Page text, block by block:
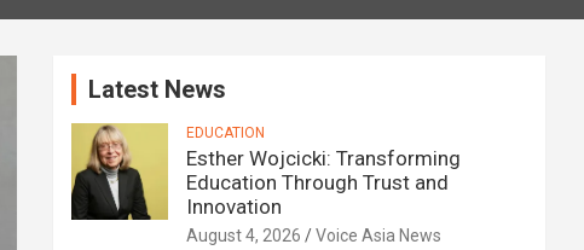
Latest News
EDUCATION
Esther Wojcicki: Transforming
Education Through Trust and
Innovation
August 4, 2026 Voice Asia News